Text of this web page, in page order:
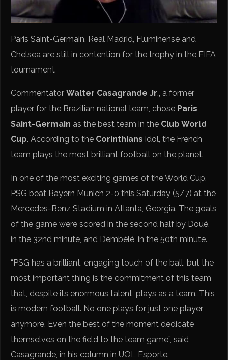
Paris Saint-Germain, Real Madrid, Fluminense and
Chelsea are still in contention for the trophy in the FIFA
tournament
CommentatorWalter Casagrande Jr., a former
player for the Brazilian national team, chose Paris
Saint-Germain as the best team in the Club World
Cup. According to the Corinthians idol, the French
team plays the most brilliant football on the planet.
In one of the most exciting games of the World Cup,
PSG beat Bayern Munich 2-0 this Saturday (5/7) at the
Mercedes-Benz Stadium in Atlanta, Georgia. The goals
of the game were scored in the second half by Doué,
in the 32nd minute, and Dembélé, in the 50th minute.
“PSG has a brilliant, engaging touch of the ball, but the
most important thing is the commitment of this team
that, despite its enormous talent, plays as a team. This
is modern football. No one plays for just one player
anymore. Even the best of the moment dedicate
themselves on the field to the team game”, said
Casagrande, in his column in UOL Esporte.